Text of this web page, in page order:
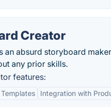
Creator
an absurd storyboard
any prior skills.
features:
Integration with